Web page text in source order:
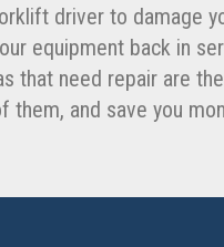
driver to damage
equipment back in
that need repair are
and save you